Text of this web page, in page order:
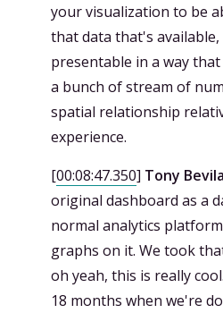
your visualization to be
that data that's
presentable in a way
a bunch of stream of
spatial relationship
experience.
[00:08:47.350] Tony
original dashboard as a
normal analytics
graphs on it. We took
oh yeah, this is really
18 months when we're